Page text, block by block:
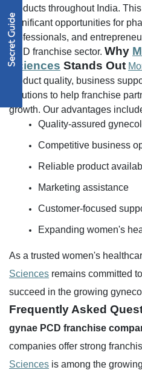
products throughout India.
significant opportunities for
professionals, and
PCD franchise sector. Why
Sciences Stands Out
product quality, business
solutions to help franchise
growth. Our advantages
Quality-assured
Competitive business
Reliable product
Marketing assistance
Customer-focused
Expanding women's
As a trusted women's
Sciences remains committed
succeed in the growing
Frequently Asked
gynae PCD franchise
companies offer strong
Sciences is among the